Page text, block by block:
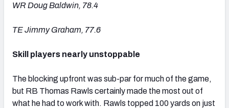
WR Doug Baldwin, 78.4
TE Jimmy Graham, 77.6
Skill players nearly unstoppable
The blocking upfront was sub-par for much of the game,
but RB Thomas Rawls certainly made the most out of
what he had to work with. Rawls topped 100 yards on just